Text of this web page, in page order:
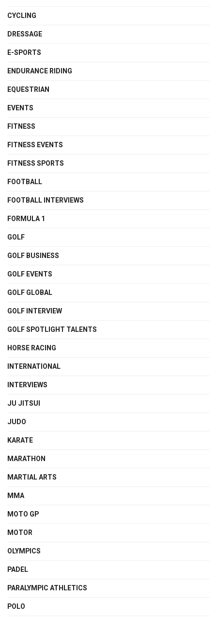
CYCLING
DRESSAGE
E-SPORTS
ENDURANCE RIDING
EQUESTRIAN
EVENTS
FITNESS
FITNESS EVENTS
FITNESS SPORTS
FOOTBALL
FOOTBALL INTERVIEWS
FORMULA 1
GOLF
GOLF BUSINESS
GOLF EVENTS
GOLF GLOBAL
GOLF INTERVIEW
GOLF SPOTLIGHT TALENTS
HORSE RACING
INTERNATIONAL
INTERVIEWS
JU JITSUI
JUDO
KARATE
MARATHON
MARTIAL ARTS
MMA
MOTO GP
MOTOR
OLYMPICS
PADEL
PARALYMPIC ATHLETICS
POLO